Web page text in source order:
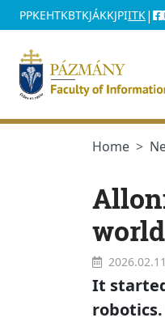
jumplink.menu
jumplink.content
PPKEHTKBTKJÁKKJPIITK|
Home
world
It